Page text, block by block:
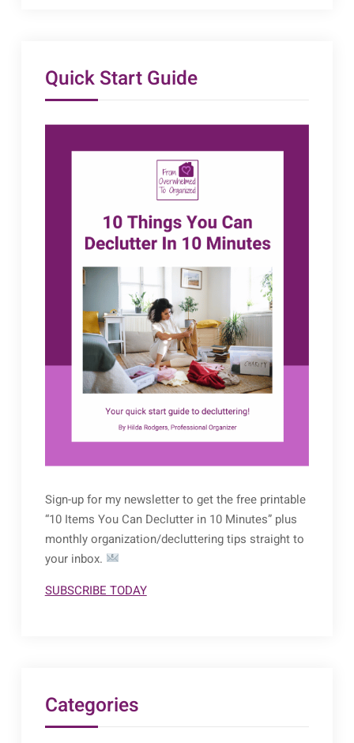
Quick Start Guide
Sign-up for my newsletter to get the free printable
“10 Items You Can Declutter in 10 Minutes” plus
monthly organization/decluttering tips straight to
your inbox.
SUBSCRIBE TODAY
Categories